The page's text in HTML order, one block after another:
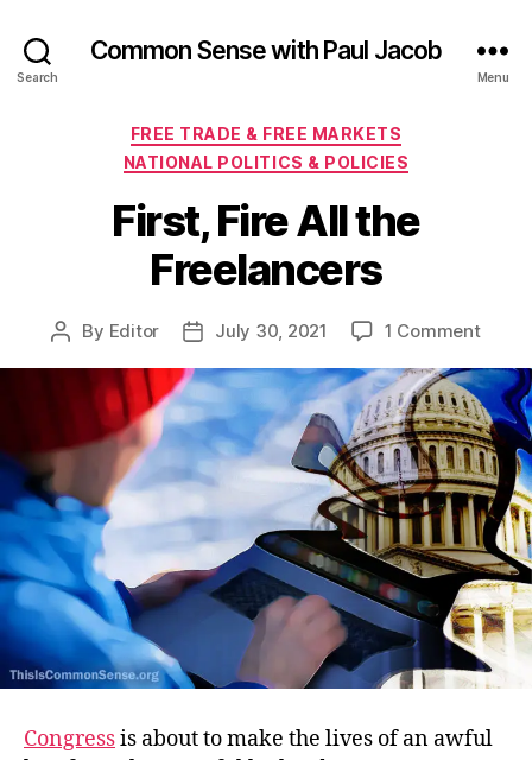
Search
Common Sense with Paul Jacob
Menu
Categories
FREE TRADE & FREE MARKETS
NATIONAL POLITICS & POLICIES
First, Fire All the
Freelancers
Post
By Editor
PostJuly 30, 2021 1 Commenton
Fire
All
the
Congressis about to make the lives of an awful